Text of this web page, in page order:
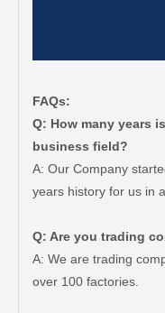
FAQs:
Q: How many years
business field?
A: Our Company
years history for us in
Q: Are you trading
A: We are trading
over 100 factories.